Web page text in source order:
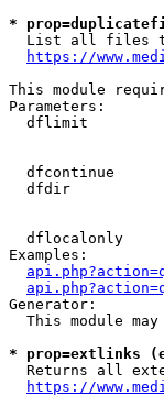
*
List all files
https://
This module
Parameters:
dflimit
dfcontinue
dfdir
dflocalonly
Examples:
Generator:
This module
* prop=extlinks
Returns all
https://